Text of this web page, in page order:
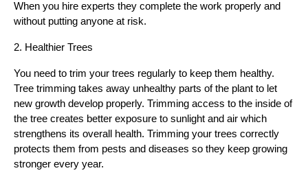
When you hire experts they complete the work properly and
without putting anyone at risk.
2. Healthier Trees
You need to trim your trees regularly to keep them healthy.
Tree trimming takes away unhealthy parts of the plant to let
new growth develop properly. Trimming access to the inside of
the tree creates better exposure to sunlight and air which
strengthens its overall health. Trimming your trees correctly
protects them from pests and diseases so they keep growing
stronger every year.